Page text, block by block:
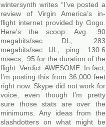
wintersynth writes “I’ve posted a
review of Virgin America’s in-
flight internet provided by Gogo.
Here’s the scoop: Avg. .90
megabits/sec DL, .283
megabits/sec UL, ping: 130.6
msecs, .95 for the duration of the
flight. Verdict: AWESOME. In fact,
I’m posting this from 36,000 feet
right now. Skype did not work for
voice, even though I’m pretty
sure those stats are over the
minimums. Any ideas from the
slashdotters on what might be